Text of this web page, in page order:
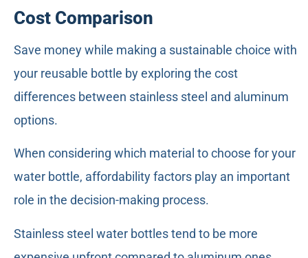
Cost Comparison
Save money while making a sustainable choice with
your reusable bottle by exploring the cost
differences between stainless steel and aluminum
options.
When considering which material to choose for your
water bottle, affordability factors play an important
role in the decision-making process.
Stainless steel water bottles tend to be more